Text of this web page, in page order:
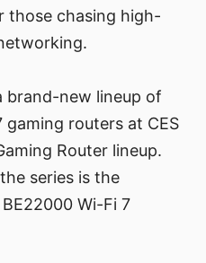
those chasing high-
brand-new lineup of
gaming routers at CES
Router lineup.
series is the
Wi-Fi 7